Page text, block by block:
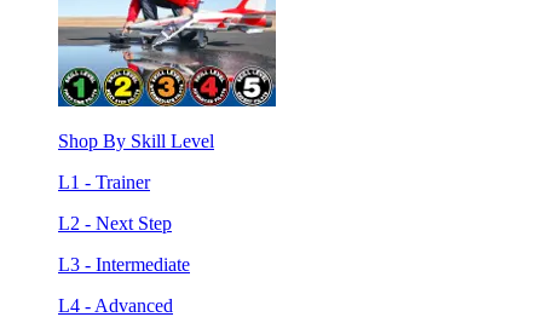
Shop By Skill Level
L1 - Trainer
L2 - Next Step
L3 - Intermediate
L4 - Advanced